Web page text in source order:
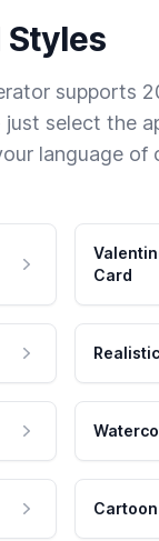
supports
just select the
language of
Card
Cartoon